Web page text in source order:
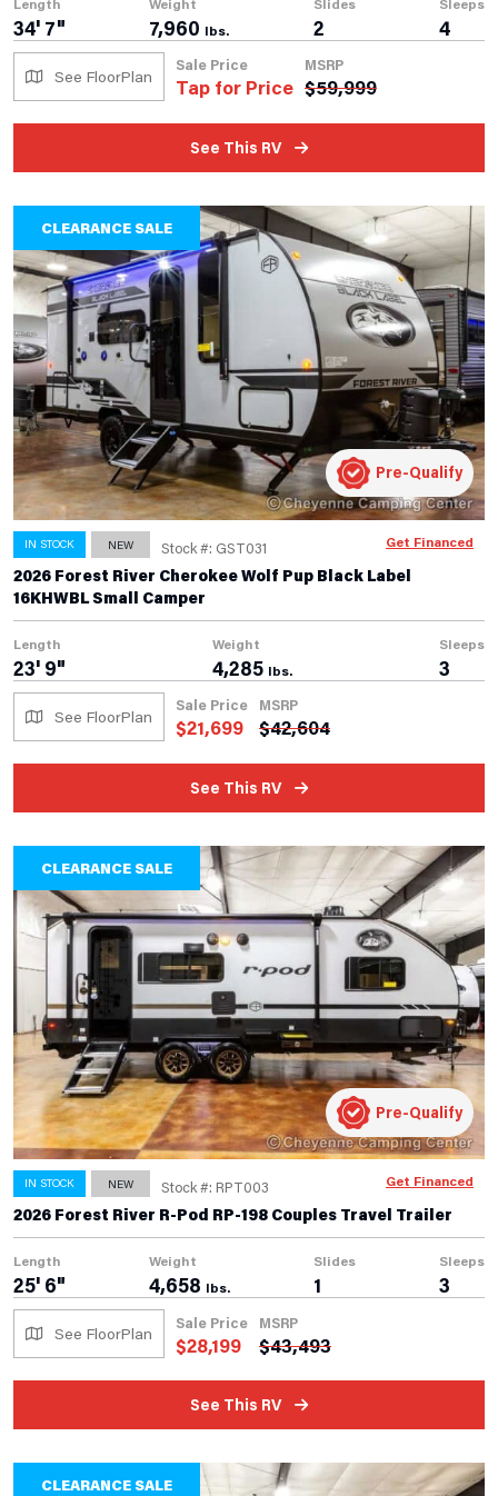
34' 7" 7,960 lbs. 2 4
See FloorPlan
Sale Price
Tap for Price
MSRP
$59,999
See This RV
CLEARANCE SALE
IN STOCK NEW Stock #: GST031
2026 Forest River Cherokee Wolf Pup Black Label
16KHWBL Small Camper
Length
23' 9"
Weight
4,285 lbs.
Sleeps
3
See FloorPlan
Sale Price
$21,699
MSRP
$42,604
See This RV
Pre-Qualify
Get Financed
CLEARANCE SALE
IN STOCK NEW Stock #: RPT003
2026 Forest River R-Pod RP-198 Couples Travel Trailer
Length
25' 6"
Weight
4,658 lbs.
Slides
1
Sleeps
3
See FloorPlan
Sale Price
$28,199
MSRP
$43,493
See This RV
Pre-Qualify
Get Financed
CLEARANCE SALE